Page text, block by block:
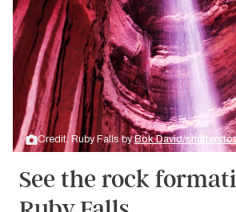
Credit: Ruby Falls byBok David/
See the rock